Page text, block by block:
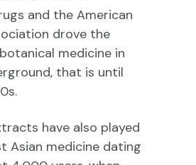
and the American
drove the
medicine in
that is until
have also played
Asian medicine dating